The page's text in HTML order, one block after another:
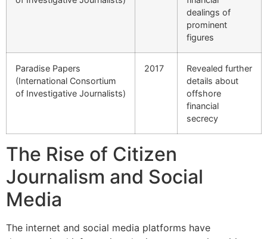
dealings of
prominent
figures
Paradise Papers
(International Consortium
of Investigative Journalists)
2017
Revealed further
details about
offshore
financial
secrecy
The Rise of Citizen
Journalism and Social
Media
The internet and social media platforms have